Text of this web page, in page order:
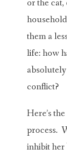
or the
them a
life: how
conflict?
Here’s
process.
inhibit her